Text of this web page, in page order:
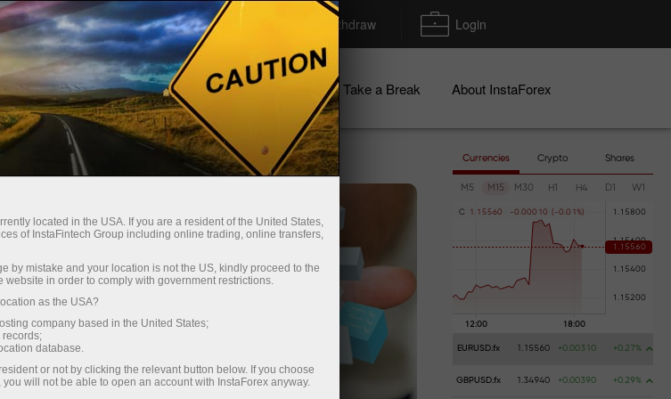
Trading Platform Deposit/Withdraw Login
Investors For Partners Campaigns Take a Break About InstaForex
Currencies Crypto Shares
M5 M15 M30 H1 H4 D1 W1
C 1 . 1 5560 -0 .000 1 0 ( -0 .0 1 %
EURUSD.fx 1.15560 +0.00310 +0.27%
GBPUSD.fx 1.34940 +0.00390 +0.29%
located in the USA. If you are a resident of the United States,
of InstaFintech Group including online trading, online transfers,
by mistake and your location is not the US, kindly proceed to the
website in order to comply with government restrictions.
as the USA?
company based in the United States;
records;
database.
or not by clicking the relevant button below. If you choose
will not be able to open an account with InstaForex anyway.